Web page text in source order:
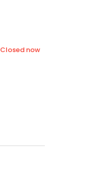
Closed now